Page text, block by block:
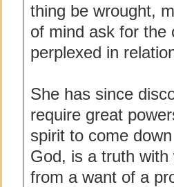
thing be wrought,
of mind ask for the
perplexed in
She has since
require great
spirit to come
God, is a truth
from a want of a